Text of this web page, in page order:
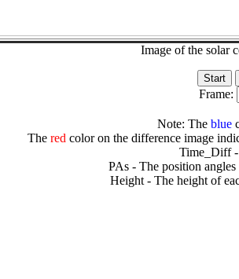
Image of the solar
Frame:
Note: The blue
The redcolor on the difference image
Time_Diff -
PAs - The position
Height - The height of